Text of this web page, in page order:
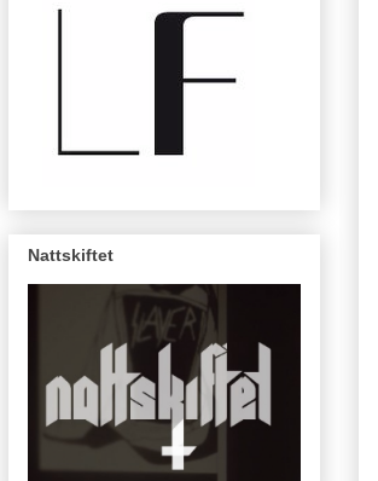
Nattskiftet